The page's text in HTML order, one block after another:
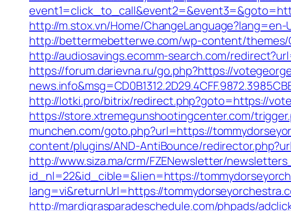
http://m.stox.vn/Home/
http://bettermebetterwe.com/wp-content/themes/
http://audiosavings.ecomm-search.com/
https://forum.darievna.ru/go.php?https://
http://lotki.pro/bitrix/redirect.php?goto=https://
https://store.xtremegunshootingcenter.com/
munchen.com/goto.php?url=https://
content/plugins/AND-AntiBounce/
http://www.siza.ma/crm/FZENewsletter/
id_nl=22&id_cible=&lien=https://
lang=vi&returnUrl=https://
http://mardigrasparadeschedule.com/phpads/